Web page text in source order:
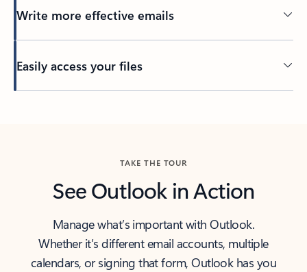
Write more effective emails
Easily access your files
TAKE THE TOUR
See Outlook in Action
Manage what’s important with Outlook.
Whether it’s different email accounts, multiple
calendars, or signing that form, Outlook has you